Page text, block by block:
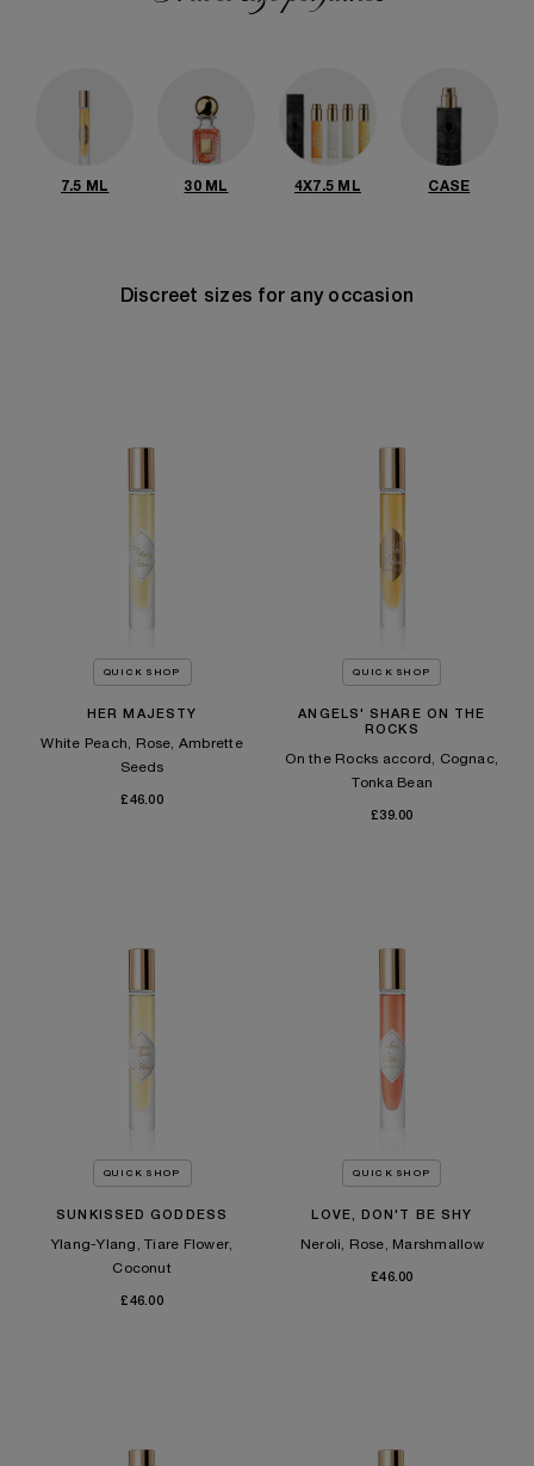
7.5 ML 30 ML 4X7.5 ML CASE
Discreet sizes for any occasion
QUICK SHOP
HER MAJESTY
White Peach, Rose, Ambrette
Seeds
£46.00
QUICK SHOP
ANGELS' SHARE ON THE
ROCKS
On the Rocks accord, Cognac,
Tonka Bean​
£39.00
QUICK SHOP
SUNKISSED GODDESS
Ylang-Ylang, Tiare Flower,
Coconut
£46.00
QUICK SHOP
LOVE, DON'T BE SHY
Neroli, Rose, Marshmallow
£46.00